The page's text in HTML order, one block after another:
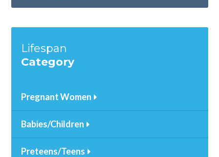
Lifespan
Category
Pregnant Women
Babies/Children
Preteens/Teens